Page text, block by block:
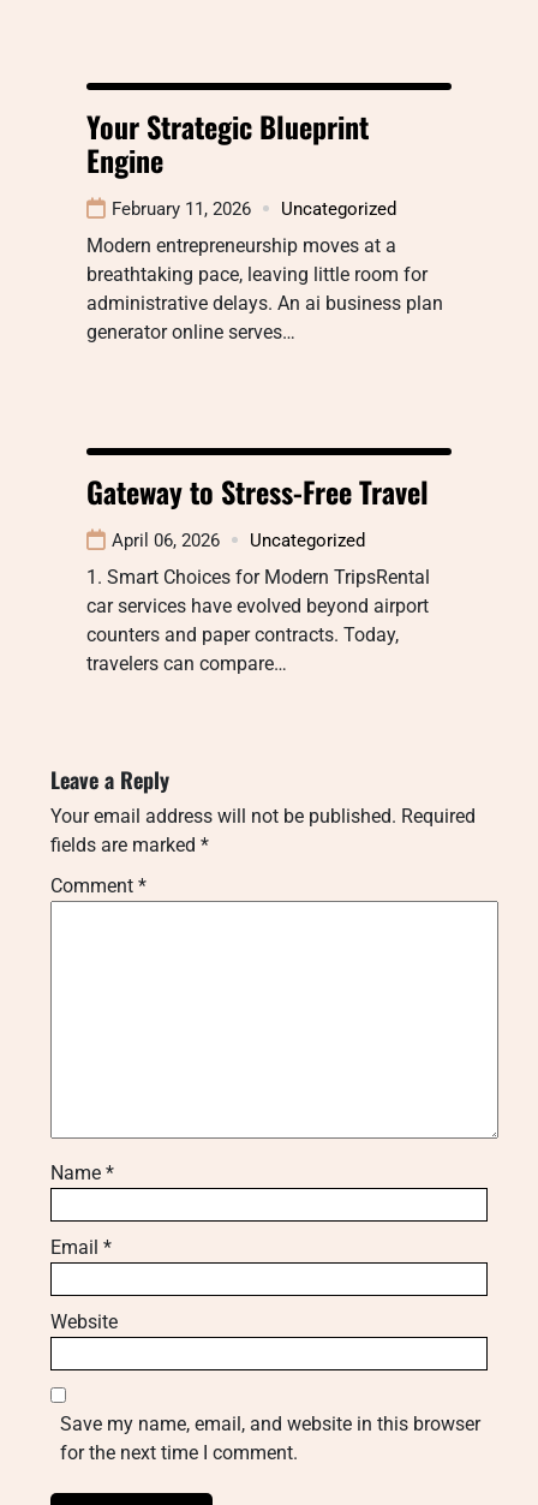
Your Strategic Blueprint
Engine
February 11, 2026 Uncategorized
Modern entrepreneurship moves at a
breathtaking pace, leaving little room for
administrative delays. An ai business plan
generator online serves…
Gateway to Stress-Free Travel
April 06, 2026 Uncategorized
1. Smart Choices for Modern TripsRental
car services have evolved beyond airport
counters and paper contracts. Today,
travelers can compare…
Leave a Reply
Your email address will not be published. Required
fields are marked *
Comment *
Name *
Email *
Website
Save my name, email, and website in this browser
for the next time I comment.